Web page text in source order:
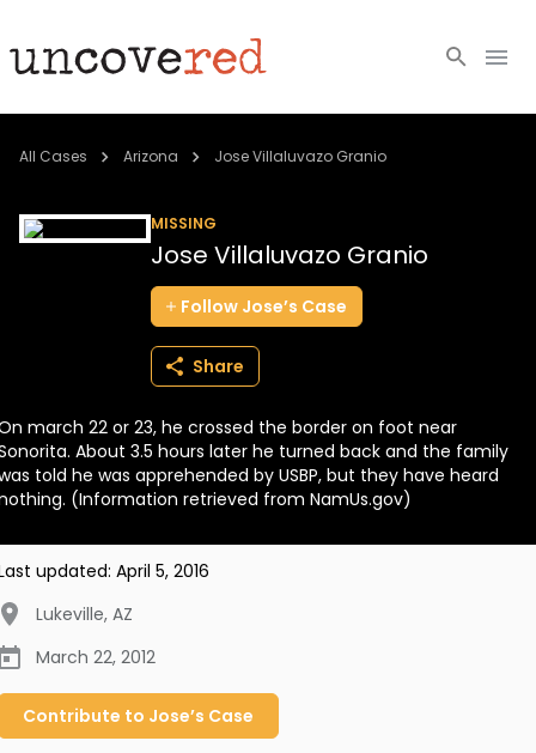
Cold Cases
BECOME A MEMBER
All Cases Arizona Jose Villaluvazo Granio
MISSING
Jose Villaluvazo Granio
Follow Jose’s Case
Share
march 22 or 23, he crossed the border on foot near
About 3.5 hours later he turned back and the family
told he was apprehended by USBP, but they have heard
(Information retrieved from NamUs.gov)
updated: April 5, 2016
Lukeville, AZ
March 22, 2012
Contribute to Jose’s Case